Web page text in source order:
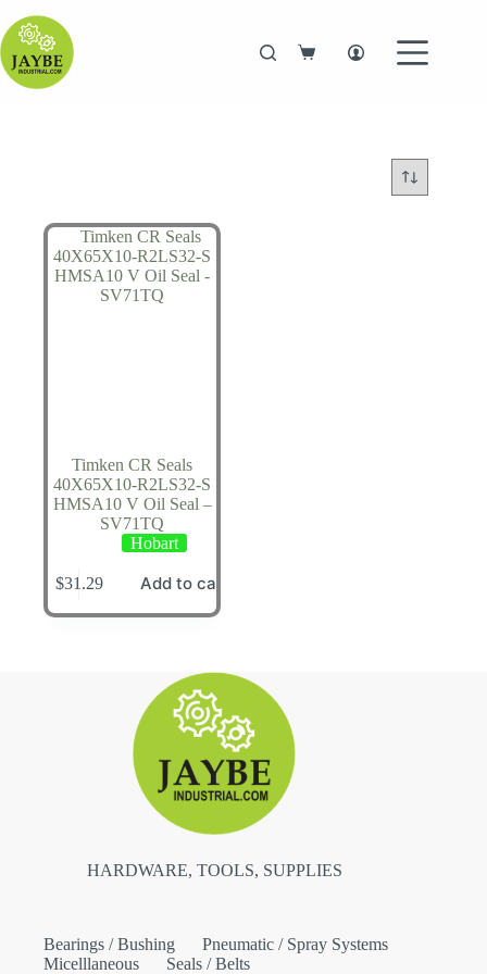
to
content
Shopping
Timken CR Seals
40X65X10-R2LS32-S
HMSA10 V Oil Seal –
SV71TQ
Hobart
$31.29 Add to cart
HARDWARE, TOOLS, SUPPLIES
Bearings / Bushing
Pneumatic / Spray Systems
Micelllaneous
Seals / Belts